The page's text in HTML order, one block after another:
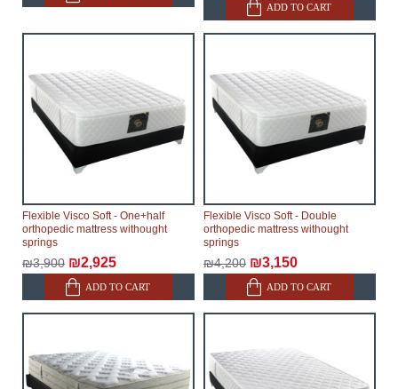
ADD TO CART
Flexible Visco Soft - One+half
orthopedic mattress withought
springs
₪3,900 ₪2,925
ADD TO CART
Flexible Visco Soft - Double
orthopedic mattress withought
springs
₪4,200 ₪3,150
ADD TO CART